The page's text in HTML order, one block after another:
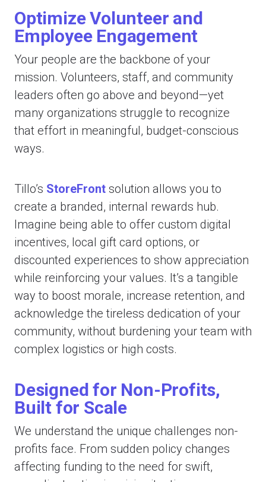
Optimize Volunteer and
Employee Engagement
Your people are the backbone of your
mission. Volunteers, staff, and community
leaders often go above and beyond—yet
many organizations struggle to recognize
that effort in meaningful, budget-conscious
ways.
Tillo’s StoreFront solution allows you to
create a branded, internal rewards hub.
Imagine being able to offer custom digital
incentives, local gift card options, or
discounted experiences to show appreciation
while reinforcing your values. It’s a tangible
way to boost morale, increase retention, and
acknowledge the tireless dedication of your
community, without burdening your team with
complex logistics or high costs.
Designed for Non-Profits,
Built for Scale
We understand the unique challenges non-
profits face. From sudden policy changes
affecting funding to the need for swift,